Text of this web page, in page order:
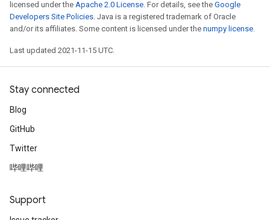
licensed under the Apache 2.0 License. For details, see the Google
Developers Site Policies. Java is a registered trademark of Oracle
and/or its affiliates. Some content is licensed under the numpy license.
Last updated 2021-11-15 UTC.
Stay connected
Blog
GitHub
Twitter
哔哩哔哩
Support